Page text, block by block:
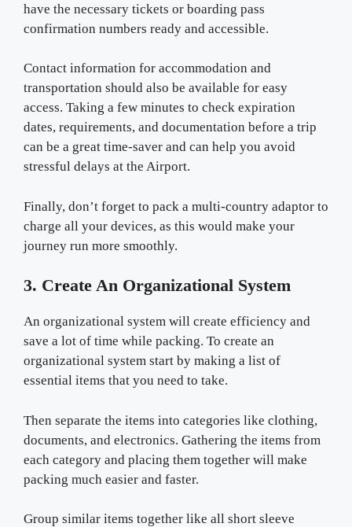
have the necessary tickets or boarding pass
confirmation numbers ready and accessible.
Contact information for accommodation and
transportation should also be available for easy
access. Taking a few minutes to check expiration
dates, requirements, and documentation before a trip
can be a great time-saver and can help you avoid
stressful delays at the Airport.
Finally, don’t forget to pack a multi-country adaptor to
charge all your devices, as this would make your
journey run more smoothly.
3. Create An Organizational System
An organizational system will create efficiency and
save a lot of time while packing. To create an
organizational system start by making a list of
essential items that you need to take.
Then separate the items into categories like clothing,
documents, and electronics. Gathering the items from
each category and placing them together will make
packing much easier and faster.
Group similar items together like all short sleeve